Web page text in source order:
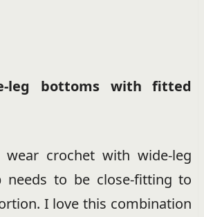
leg bottoms with fitted
crochet with wide-leg
needs to be close-fitting to
I love this combination